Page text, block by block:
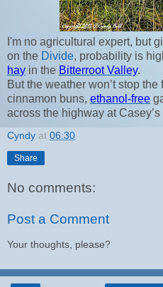
I'm no agricultural expert, but
on the Divide, probability is
hay in the Bitterroot Valley.
But the weather won’t stop
cinnamon buns, ethanol-free
across the highway at Casey’s
Cyndy at 06:30
Share
No comments:
Post a Comment
Your thoughts, please?